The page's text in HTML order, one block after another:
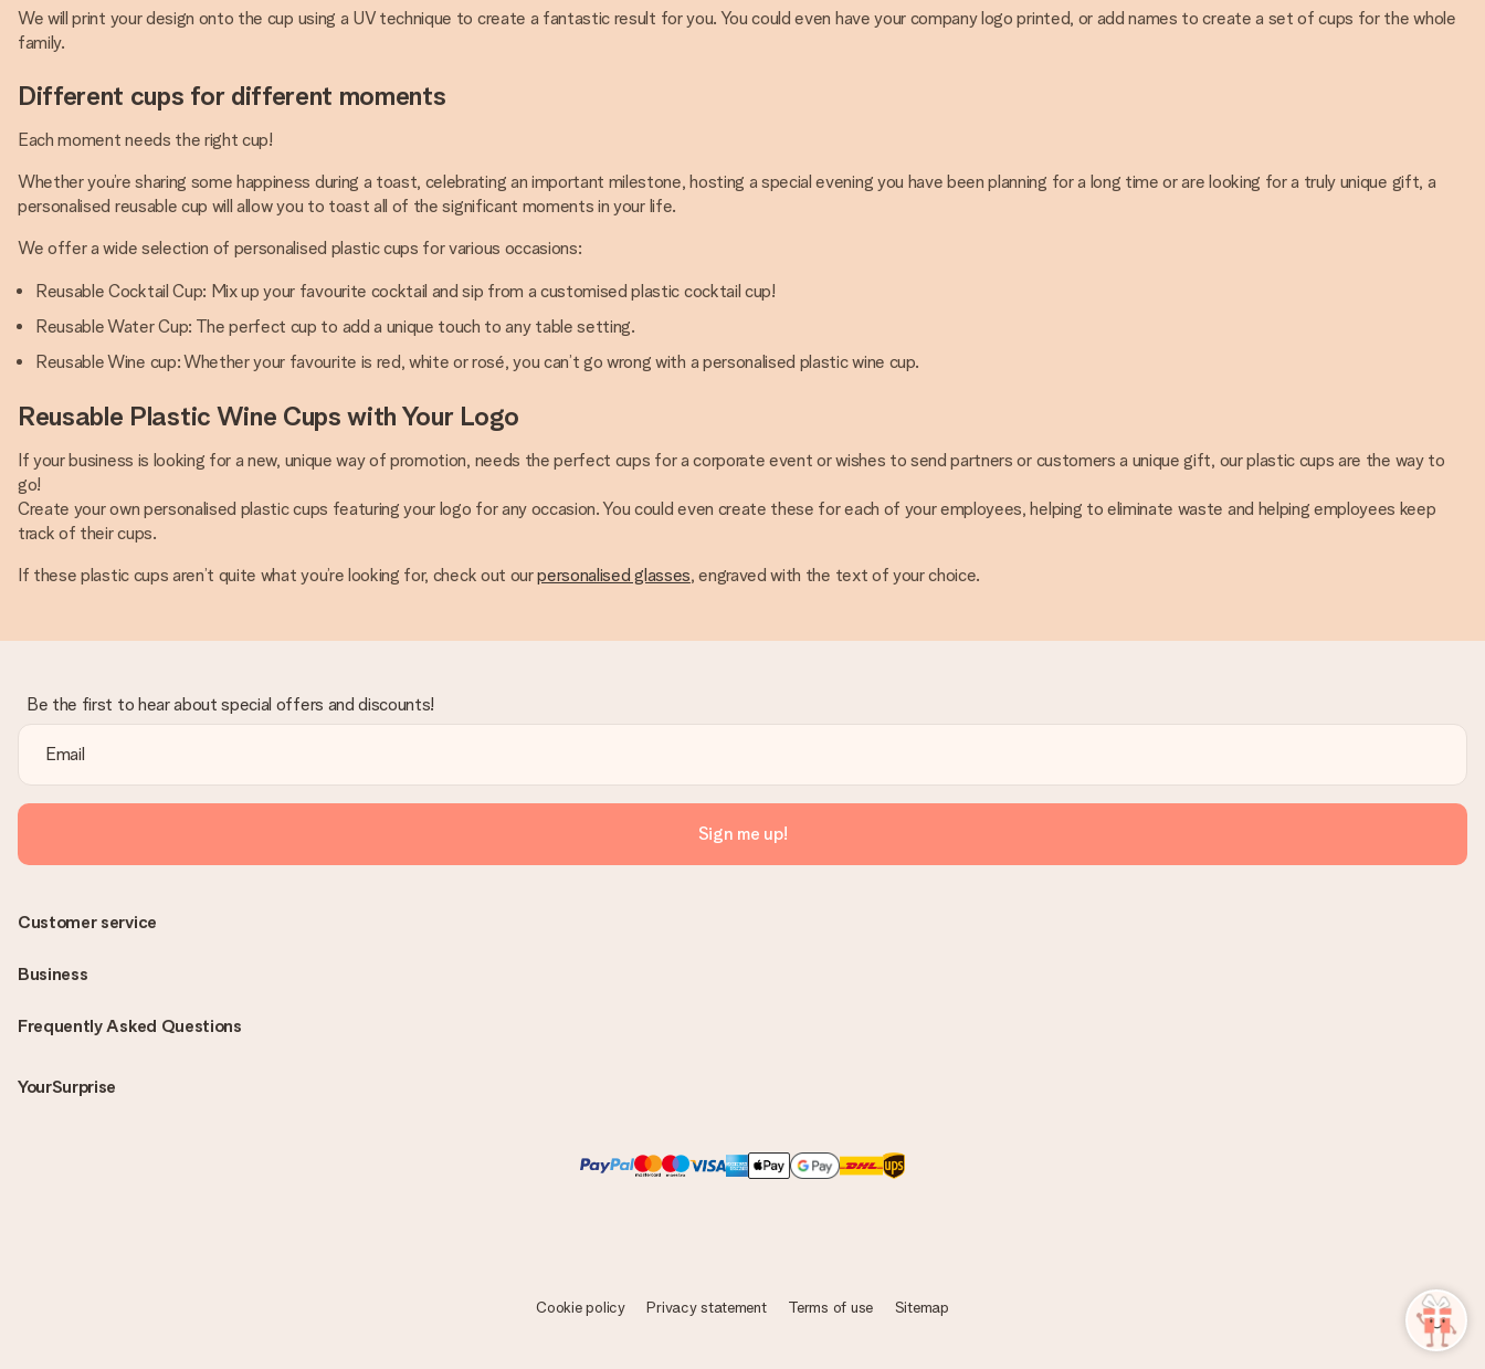
We will print your design onto the cup using a UV technique to create a fantastic result for you. You could even have your company logo printed, or add names to create a set of cups for the whole
family.
Different cups for different moments
Each moment needs the right cup!
Whether you’re sharing some happiness during a toast, celebrating an important milestone, hosting a special evening you have been planning for a long time or are looking for a truly unique gift, a
personalised reusable cup will allow you to toast all of the significant moments in your life.
We offer a wide selection of personalised plastic cups for various occasions:
Reusable Cocktail Cup: Mix up your favourite cocktail and sip from a customised plastic cocktail cup!
Reusable Water Cup: The perfect cup to add a unique touch to any table setting.
Reusable Wine cup: Whether your favourite is red, white or rosé, you can’t go wrong with a personalised plastic wine cup.
Reusable Plastic Wine Cups with Your Logo
If your business is looking for a new, unique way of promotion, needs the perfect cups for a corporate event or wishes to send partners or customers a unique gift, our plastic cups are the way to
go!
Create your own personalised plastic cups featuring your logo for any occasion. You could even create these for each of your employees, helping to eliminate waste and helping employees keep
track of their cups.
If these plastic cups aren’t quite what you’re looking for, check out ourpersonalised glasses, engraved with the text of your choice.
Be the first to hear about special offers and discounts!
Sign me up!
Frequently Asked Questions
YourSurprise
Customer service
Business
Cookie policy Privacy statement Terms of use Sitemap